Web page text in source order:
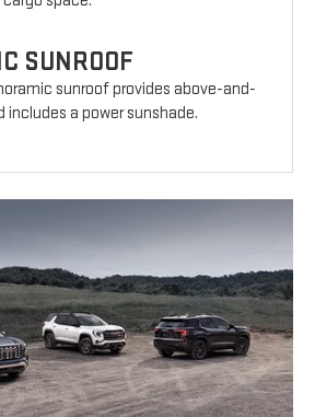
SUNROOF
sunroof provides above-and-
includes a power sunshade.